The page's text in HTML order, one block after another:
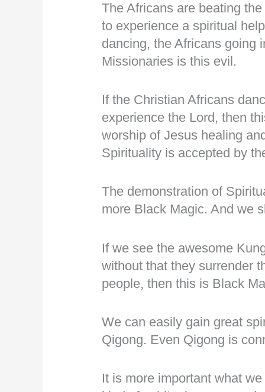
The Africans are beating
to experience a spiritual
dancing, the Africans
Missionaries is this evil.
If the Christian Africans
experience the Lord, then
worship of Jesus healing
Spirituality is accepted by
The demonstration of
more Black Magic. And we
If we see the awesome
without that they surrender
people, then this is Black
We can easily gain great
Qigong. Even Qigong is
It is more important what